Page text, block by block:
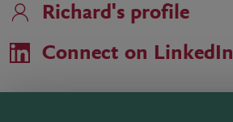
Richard's profile
Connect on LinkedIn